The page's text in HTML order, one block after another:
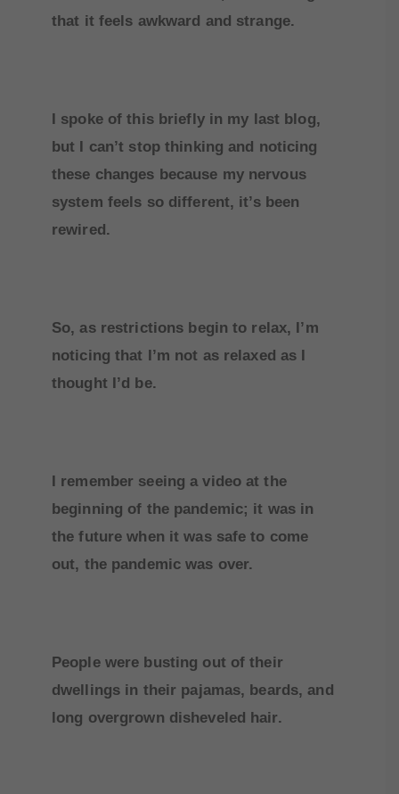
that it feels awkward and strange.
I spoke of this briefly in my last blog,
but I can’t stop thinking and noticing
these changes because my nervous
system feels so different, it’s been
rewired.
So, as restrictions begin to relax, I’m
noticing that I’m not as relaxed as I
thought I’d be.
I remember seeing a video at the
beginning of the pandemic; it was in
the future when it was safe to come
out, the pandemic was over.
People were busting out of their
dwellings in their pajamas, beards, and
long overgrown disheveled hair.